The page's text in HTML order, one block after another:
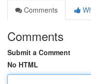
Comments
Comments
Submit a Comment
No HTML